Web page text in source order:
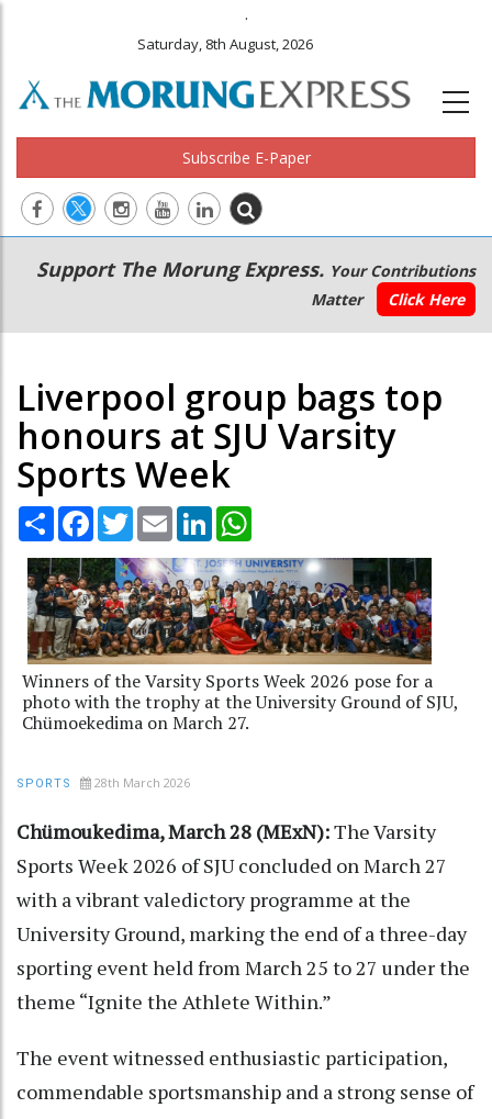
.
Saturday, 8th August, 2026
Subscribe E-Paper
Main
navigation
Secondary
Menu
Support The Morung Express. Your Contributions
Matter
Click Here
Liverpool group bags top
honours at SJU Varsity
Sports Week
Share Facebook
TwitterEmail LinkedIn
Winners of the Varsity Sports Week 2026 pose for a
photo with the trophy at the University Ground of SJU,
Chümoekedima on March 27.
SPORTS 28th March 2026
Chümoukedima, March 28 (MExN):The Varsity
Sports Week 2026 of SJU concluded on March 27
with a vibrant valedictory programme at the
University Ground, marking the end of a three-day
sporting event held from March 25 to 27 under the
theme “Ignite the Athlete Within.”
The event witnessed enthusiastic participation,
commendable sportsmanship and a strong sense of